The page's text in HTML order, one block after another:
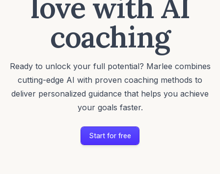
coaching
Ready to unlock your full potential? Marlee combines
cutting-edge AI with proven coaching methods to
deliver personalized guidance that helps you achieve
your goals faster.
Start for free